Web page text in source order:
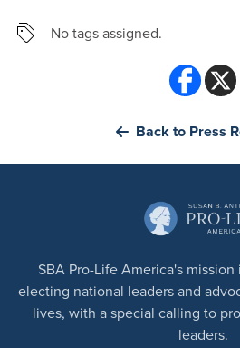
No tags assigned.
Back to Press
SBA Pro-Life America's
electing national leaders and
lives, with a special calling to
leaders.